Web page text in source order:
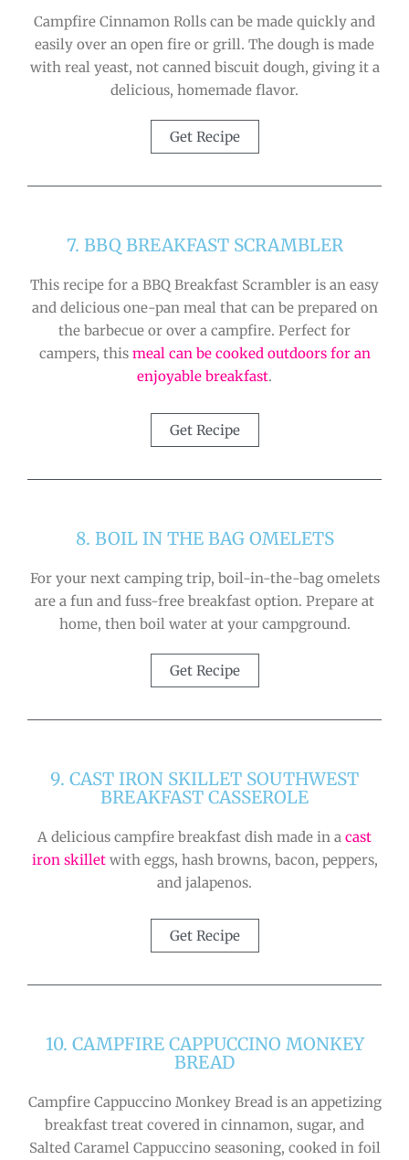
Campfire Cinnamon Rolls can be made quickly and
easily over an open fire or grill. The dough is made
with real yeast, not canned biscuit dough, giving it a
delicious, homemade flavor.
Get Recipe
7. BBQ BREAKFAST SCRAMBLER
This recipe for a BBQ Breakfast Scrambler is an easy
and delicious one-pan meal that can be prepared on
the barbecue or over a campfire. Perfect for
campers, this meal can be cooked outdoors for an
enjoyable breakfast.
Get Recipe
8. BOIL IN THE BAG OMELETS
For your next camping trip, boil-in-the-bag omelets
are a fun and fuss-free breakfast option. Prepare at
home, then boil water at your campground.
Get Recipe
9. CAST IRON SKILLET SOUTHWEST
BREAKFAST CASSEROLE
A delicious campfire breakfast dish made in a cast
iron skilletwith eggs, hash browns, bacon, peppers,
and jalapenos.
Get Recipe
10. CAMPFIRE CAPPUCCINO MONKEY
BREAD
Campfire Cappuccino Monkey Bread is an appetizing
breakfast treat covered in cinnamon, sugar, and
Salted Caramel Cappuccino seasoning, cooked in foil